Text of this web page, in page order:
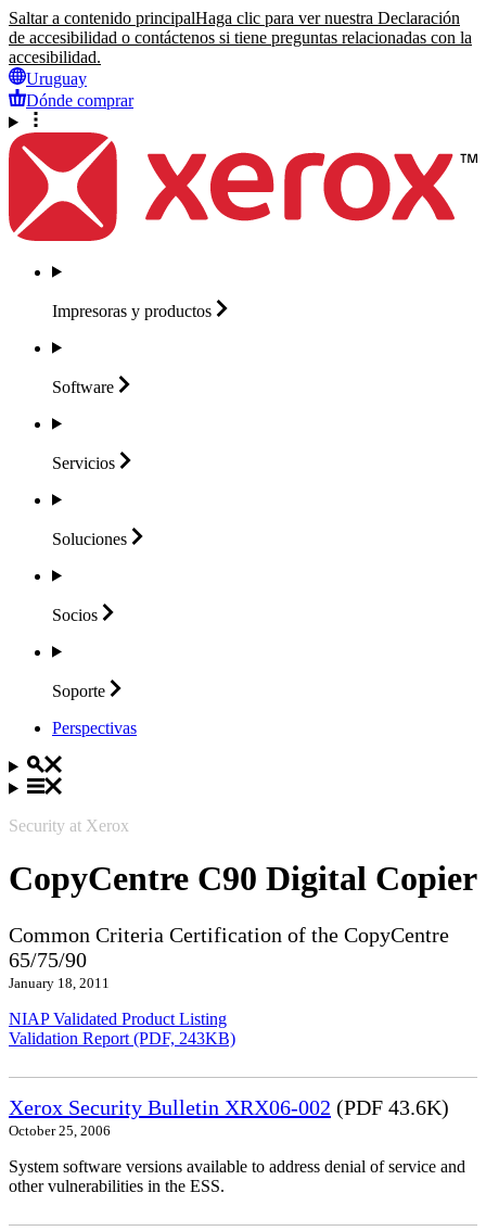
Saltar a contenido principalHaga clic para ver nuestra Declaración
de accesibilidad o contáctenos si tiene preguntas relacionadas con la
accesibilidad.
Uruguay
Dónde comprar
Impresoras y productos
Software
Servicios
Soluciones
Socios
Soporte
Perspectivas
Security at Xerox
CopyCentre C90 Digital Copier
Common Criteria Certification of the CopyCentre
65/75/90
January 18, 2011
NIAP Validated Product Listing
Validation Report (PDF, 243KB)
Xerox Security Bulletin XRX06-002 (PDF 43.6K)
October 25, 2006
System software versions available to address denial of service and
other vulnerabilities in the ESS.